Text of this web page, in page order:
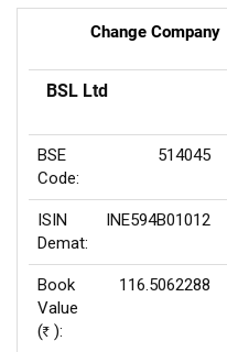
Change Company
BSL Ltd
BSE
Code:
514045
ISIN
Demat:
INE594B01012
Book
Value
(Rs ):
116.5062288